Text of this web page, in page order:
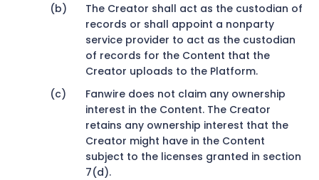
The Creator shall act as the custodian of
records or shall appoint a nonparty
service provider to act as the custodian
of records for the Content that the
Creator uploads to the Platform.
Fanwire does not claim any ownership
interest in the Content. The Creator
retains any ownership interest that the
Creator might have in the Content
subject to the licenses granted in section
7(d).